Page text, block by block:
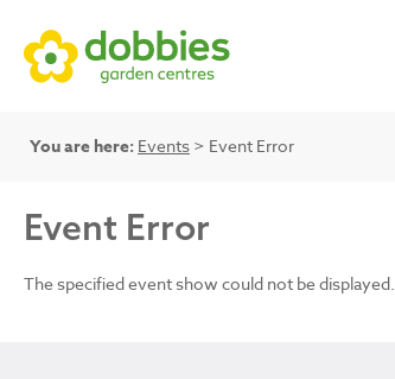
You are here: Events > Event Error
Event Error
The specified event show could not be displayed.